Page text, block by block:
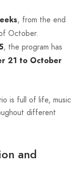
, from the end
October.
, the program has
21 to October
is full of life, music
different
and